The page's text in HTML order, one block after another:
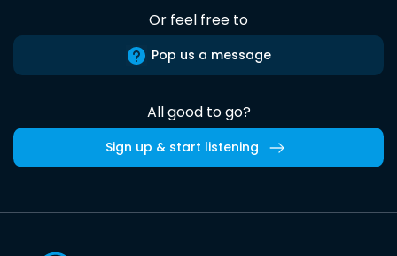
Or feel free to
Pop us a message
All good to go?
Sign up & start listening